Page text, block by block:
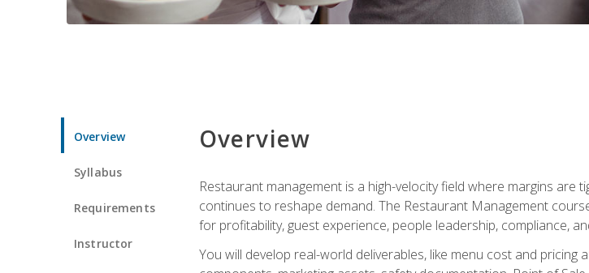
Overview
Syllabus
Requirements
Instructor
Overview
Restaurant management is a high-velocity field where margins
continues to reshape demand. The Restaurant Management
for profitability, guest experience, people leadership, compliance,
You will develop real-world deliverables, like menu cost and